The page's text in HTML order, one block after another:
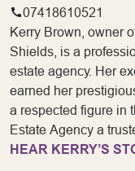
07418610521
Kerry Brown, owner
Shields, is a
estate agency. Her
earned her
a respected figure in
Estate Agency a
HEAR KERRY’S